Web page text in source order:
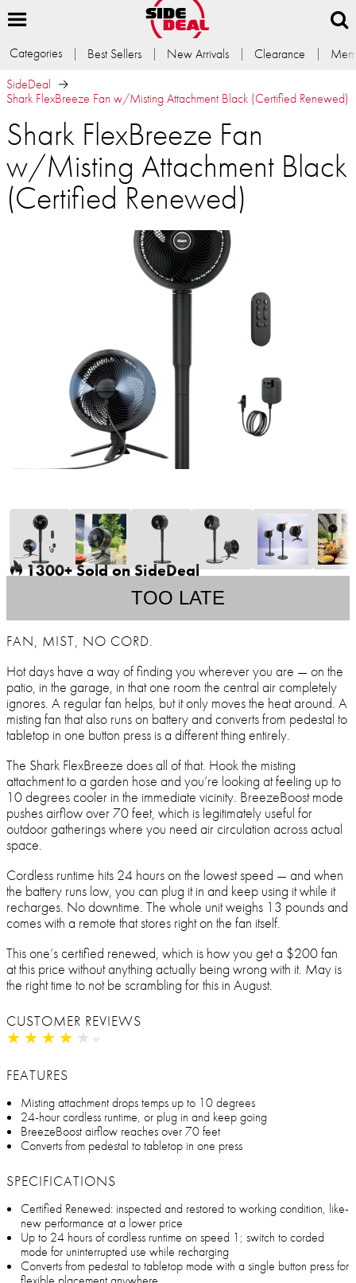
Categories Best Sellers New Arrivals Clearance
SideDeal
Shark FlexBreeze Fan w/Misting Attachment Black (Certified Renewed)
Shark FlexBreeze Fan
w/Misting Attachment Black
(Certified Renewed)
1300+ Sold on SideDeal
TOO LATE
FAN, MIST, NO CORD.
Hot days have a way of finding you wherever you are — on the
patio, in the garage, in that one room the central air completely
ignores. A regular fan helps, but it only moves the heat around. A
misting fan that also runs on battery and converts from pedestal to
tabletop in one button press is a different thing entirely.
The Shark FlexBreeze does all of that. Hook the misting
attachment to a garden hose and you’re looking at feeling up to
10 degrees cooler in the immediate vicinity. BreezeBoost mode
pushes airflow over 70 feet, which is legitimately useful for
outdoor gatherings where you need air circulation across actual
space.
Cordless runtime hits 24 hours on the lowest speed — and when
the battery runs low, you can plug it in and keep using it while it
recharges. No downtime. The whole unit weighs 13 pounds and
comes with a remote that stores right on the fan itself.
This one’s certified renewed, which is how you get a $200 fan
at this price without anything actually being wrong with it. May is
the right time to not be scrambling for this in August.
CUSTOMER REVIEWS
★ ★ ★ ★ ★
★ ★ ★ ★ ★
FEATURES
Misting attachment drops temps up to 10 degrees
24-hour cordless runtime, or plug in and keep going
BreezeBoost airflow reaches over 70 feet
Converts from pedestal to tabletop in one press
SPECIFICATIONS
Certified Renewed: inspected and restored to working condition, like-
new performance at a lower price
Up to 24 hours of cordless runtime on speed 1; switch to corded
mode for uninterrupted use while recharging
Converts from pedestal to tabletop mode with a single button press for